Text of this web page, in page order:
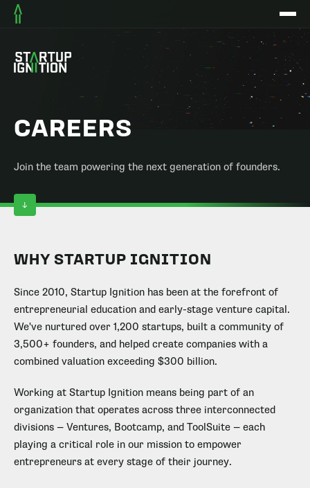
CAREERS
Join the team powering the next generation of founders.
WHY STARTUP IGNITION
Since 2010, Startup Ignition has been at the forefront of
entrepreneurial education and early-stage venture capital.
We've nurtured over 1,200 startups, built a community of
3,500+ founders, and helped create companies with a
combined valuation exceeding $300 billion.
Working at Startup Ignition means being part of an
organization that operates across three interconnected
divisions — Ventures, Bootcamp, and ToolSuite — each
playing a critical role in our mission to empower
entrepreneurs at every stage of their journey.